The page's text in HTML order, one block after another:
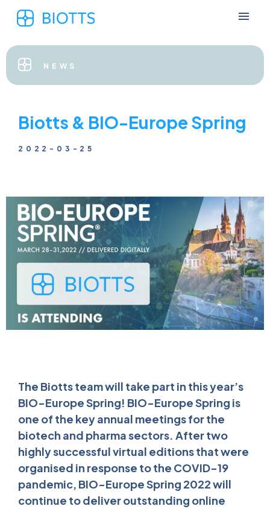
NEWS
Biotts & BIO-Europe Spring
2022-03-25
The Biotts team will take part in this year’s
BIO-Europe Spring! BIO-Europe Spring is
one of the key annual meetings for the
biotech and pharma sectors. After two
highly successful virtual editions that were
organised in response to the COVID-19
pandemic, BIO-Europe Spring 2022 will
continue to deliver outstanding online